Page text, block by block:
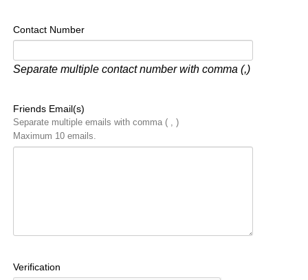
Contact Number
Separate multiple contact number with comma (,)
Friends Email(s)
Separate multiple emails with comma ( , )
Maximum 10 emails.
Verification